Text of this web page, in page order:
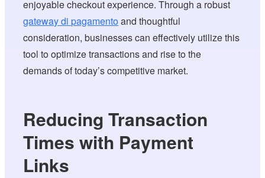
enjoyable checkout experience. Through a robust
gateway di pagamentoand thoughtful
consideration, businesses can effectively utilize this
tool to optimize transactions and rise to the
demands of today’s competitive market.
Reducing Transaction
Times with Payment
Links